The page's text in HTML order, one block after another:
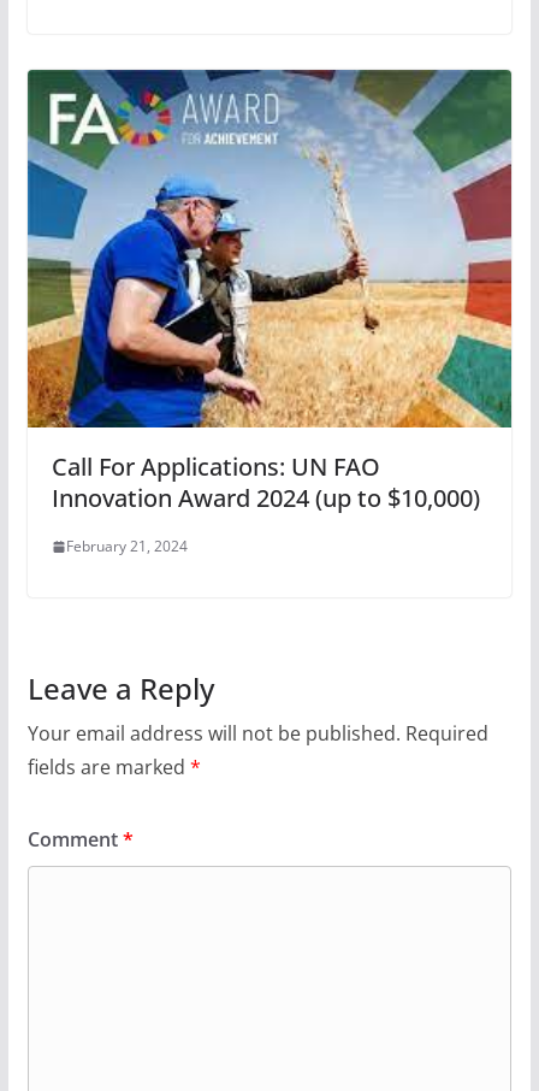
Call For Applications: UN FAO
Innovation Award 2024 (up to $10,000)
February 21, 2024
Leave a Reply
Your email address will not be published. Required
fields are marked *
Comment*